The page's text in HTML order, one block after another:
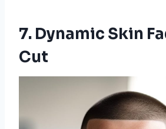
7. Dynamic Skin
Cut